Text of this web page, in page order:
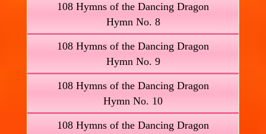
108 Hymns of the Dancing Dragon
Hymn No. 8
108 Hymns of the Dancing Dragon
Hymn No. 9
108 Hymns of the Dancing Dragon
Hymn No. 10
108 Hymns of the Dancing Dragon